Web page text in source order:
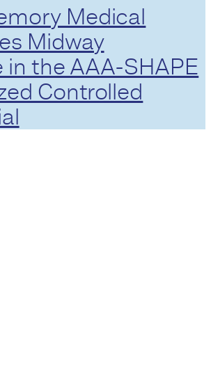
Medical
Midway
in the AAA-SHAPE
Controlled